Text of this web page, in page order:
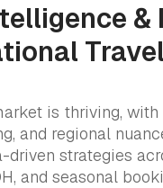
&
is thriving,
and regional
driven strategies
and seasonal